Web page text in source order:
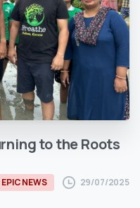
totheRoots
EPIC NEWS 29/07/2025